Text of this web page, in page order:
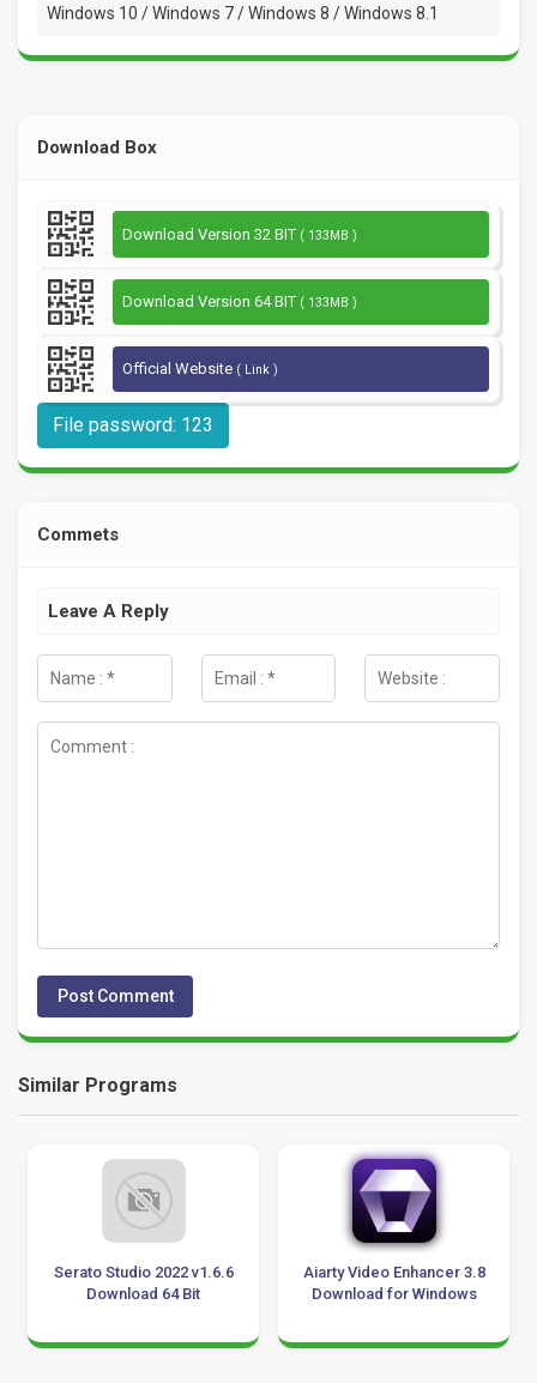
Windows 10 / Windows 7 / Windows 8 / Windows 8.1
Download Box
Download Version 32 BIT ( 133MB )
Download Version 64 BIT ( 133MB )
Official Website ( Link )
File password: 123
Commets
Leave A Reply
Similar Programs
Serato Studio 2022 v1.6.6
Download 64 Bit
Aiarty Video Enhancer 3.8
Download for Windows